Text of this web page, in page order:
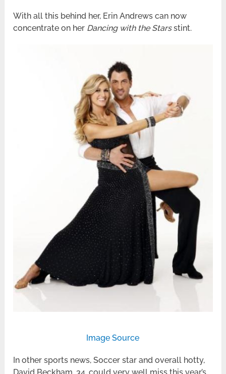
With all this behind her, Erin Andrews can now
concentrate on her Dancing with the Starsstint.
Image Source
In other sports news, Soccer star and overall hotty,